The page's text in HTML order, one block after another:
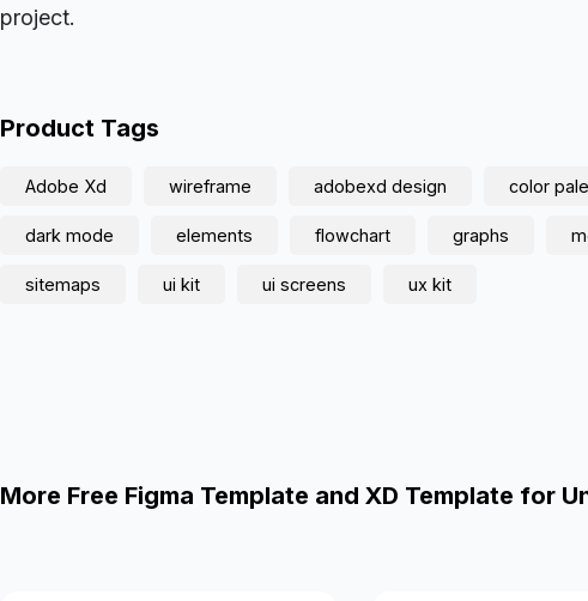
project.
Product Tags
Adobe Xd wireframe adobexd design color
dark mode elements flowchart graphs
sitemaps ui kit ui screens ux kit
More Free Figma Template and XD Template for